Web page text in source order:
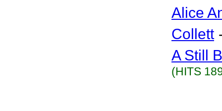
Alice
Collett
A Still
(HITS